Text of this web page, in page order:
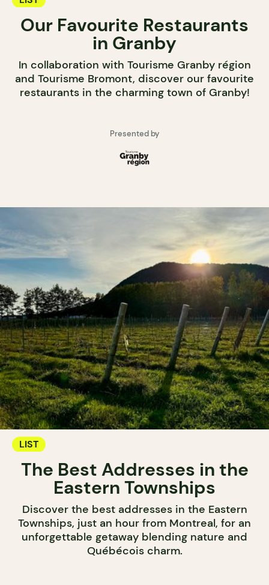
Our Favourite Restaurants
in Granby
In collaboration with Tourisme Granby région
and Tourisme Bromont, discover our favourite
restaurants in the charming town of Granby!
Presented by
LIST
The Best Addresses in the
Eastern Townships
Discover the best addresses in the Eastern
Townships, just an hour from Montreal, for an
unforgettable getaway blending nature and
Québécois charm.